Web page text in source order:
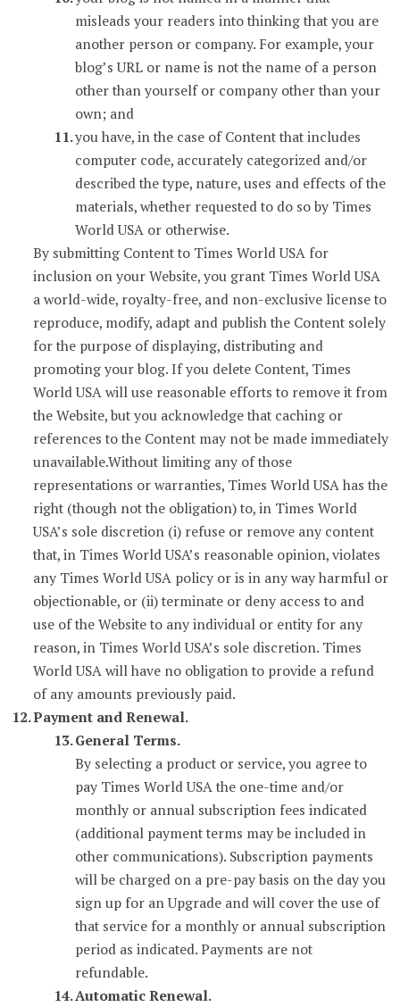
misleads your readers into thinking that you are
another person or company. For example, your
blog’s URL or name is not the name of a person
other than yourself or company other than your
own; and
you have, in the case of Content that includes
computer code, accurately categorized and/or
described the type, nature, uses and effects of the
materials, whether requested to do so by Times
World USA or otherwise.
By submitting Content to Times World USA for
inclusion on your Website, you grant Times World USA
a world-wide, royalty-free, and non-exclusive license to
reproduce, modify, adapt and publish the Content solely
for the purpose of displaying, distributing and
promoting your blog. If you delete Content, Times
World USA will use reasonable efforts to remove it from
the Website, but you acknowledge that caching or
references to the Content may not be made immediately
unavailable.Without limiting any of those
representations or warranties, Times World USA has the
right (though not the obligation) to, in Times World
USA’s sole discretion (i) refuse or remove any content
that, in Times World USA’s reasonable opinion, violates
any Times World USA policy or is in any way harmful or
objectionable, or (ii) terminate or deny access to and
use of the Website to any individual or entity for any
reason, in Times World USA’s sole discretion. Times
World USA will have no obligation to provide a refund
of any amounts previously paid.
Payment and Renewal.
General Terms.
By selecting a product or service, you agree to
pay Times World USA the one-time and/or
monthly or annual subscription fees indicated
(additional payment terms may be included in
other communications). Subscription payments
will be charged on a pre-pay basis on the day you
sign up for an Upgrade and will cover the use of
that service for a monthly or annual subscription
period as indicated. Payments are not
refundable.
Automatic Renewal.